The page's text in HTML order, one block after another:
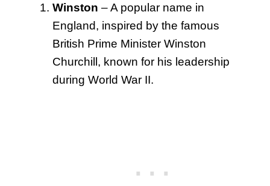
Winston – A popular name in
England, inspired by the famous
British Prime Minister Winston
Churchill, known for his leadership
during World War II.